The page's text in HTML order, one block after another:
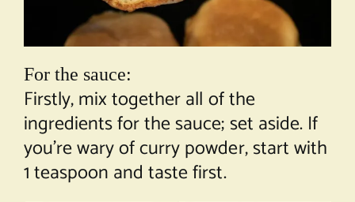
For the sauce:
Firstly, mix together all of the
ingredients for the sauce; set aside. If
you’re wary of curry powder, start with
1 teaspoon and taste first.